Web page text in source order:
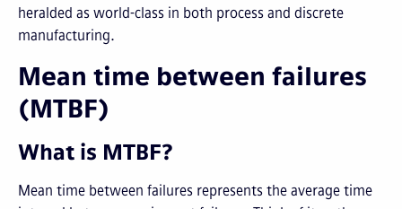
heralded as world-class in both process and discrete
manufacturing.
Mean time between failures
(MTBF)
What is MTBF?
Mean time between failures represents the average time